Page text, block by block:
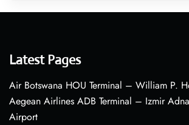
Latest Pages
Air Botswana HOU Terminal – William P.
Aegean Airlines ADB Terminal – Izmir
Airport